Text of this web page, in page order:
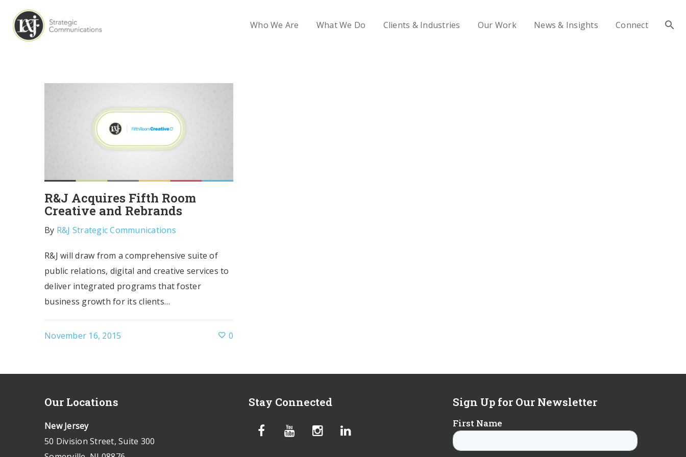
Who We Are What We Do Clients & Industries Our Work News & Insights Connect
R&J Acquires Fifth Room
Creative and Rebrands
By R&J Strategic Communications
R&J will draw from a comprehensive suite of
public relations, digital and creative services to
deliver integrated programs that foster
business growth for its clients…
November 16, 2015 0
Our Locations
New Jersey
50 Division Street, Suite 300
Stay Connected Sign Up for Our Newsletter